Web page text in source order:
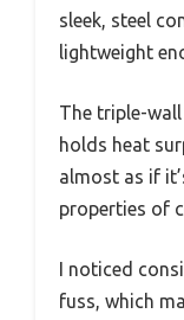
sleek, steel
lightweight
The triple-
holds heat
almost as if
properties of
I noticed
fuss, which